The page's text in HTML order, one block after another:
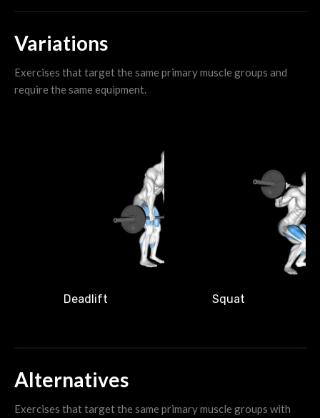
Variations
Exercises that target the same primary muscle groups and
require the same equipment.
Deadlift Squat
Alternatives
Exercises that target the same primary muscle groups with